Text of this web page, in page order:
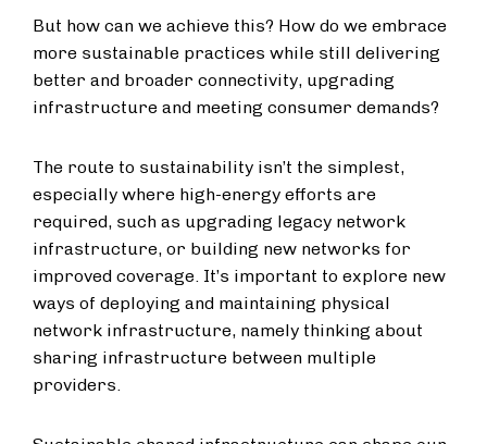
But how can we achieve this? How do we embrace
more sustainable practices while still delivering
better and broader connectivity, upgrading
infrastructure and meeting consumer demands?
The route to sustainability isn’t the simplest,
especially where high-energy efforts are
required, such as upgrading legacy network
infrastructure, or building new networks for
improved coverage. It’s important to explore new
ways of deploying and maintaining physical
network infrastructure, namely thinking about
sharing infrastructure between multiple
providers.